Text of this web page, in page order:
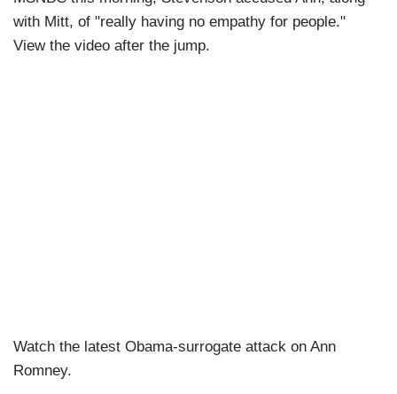
with Mitt, of "really having no empathy for people."
View the video after the jump.
Watch the latest Obama-surrogate attack on Ann
Romney.